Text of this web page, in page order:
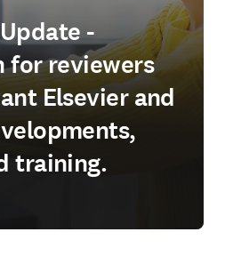
-
reviewers
Elsevier and
training.